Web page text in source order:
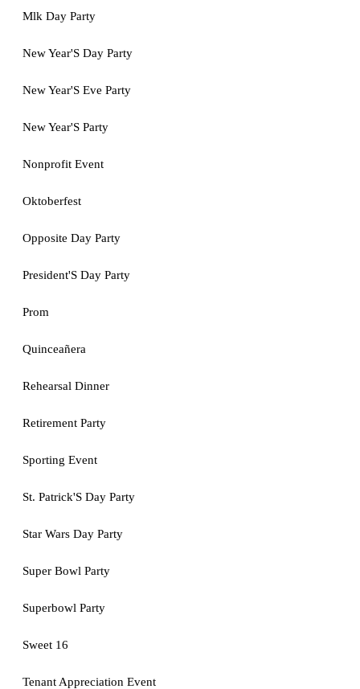
Mlk Day Party
New Year'S Day Party
New Year'S Eve Party
New Year'S Party
Nonprofit Event
Oktoberfest
Opposite Day Party
President'S Day Party
Prom
Quinceañera
Rehearsal Dinner
Retirement Party
Sporting Event
St. Patrick'S Day Party
Star Wars Day Party
Super Bowl Party
Superbowl Party
Sweet 16
Tenant Appreciation Event